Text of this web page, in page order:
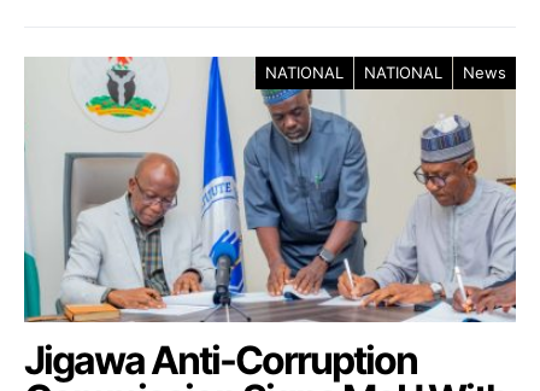
NATIONAL NATIONAL News
Jigawa Anti-Corruption